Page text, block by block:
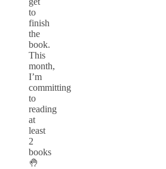
to
finish
the
book.
This
month,
I’m
committing
to
reading
at
least
2
books
🤚